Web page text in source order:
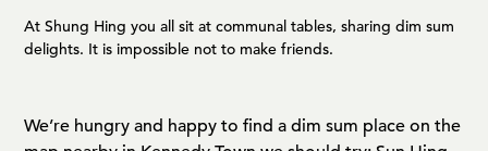
At Shung Hing you all sit at communal tables, sharing dim sum
delights. It is impossible not to make friends.
We’re hungry and happy to find a dim sum place on the